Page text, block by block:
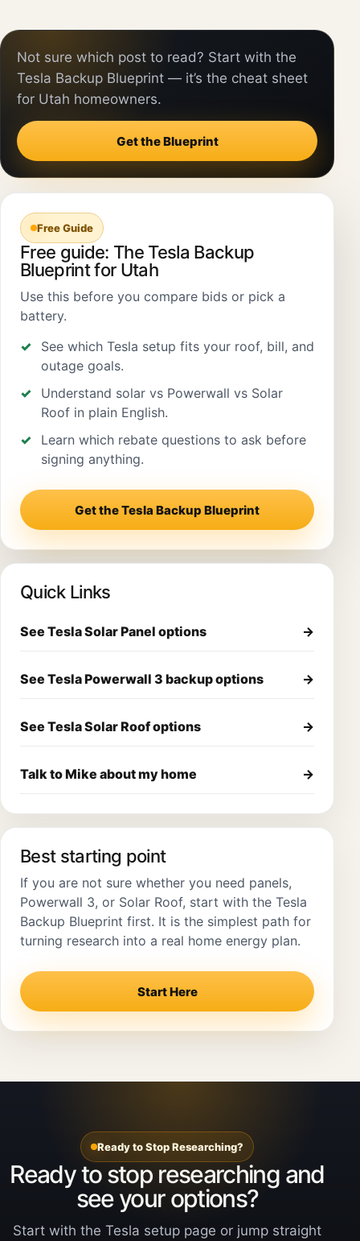
Not sure which post to read? Start with the
Tesla Backup Blueprint — it’s the cheat sheet
for Utah homeowners.
Get the Blueprint
Free Guide
Free guide: The Tesla Backup
Blueprint for Utah
Use this before you compare bids or pick a
battery.
See which Tesla setup fits your roof, bill, and
outage goals.
Understand solar vs Powerwall vs Solar
Roof in plain English.
Learn which rebate questions to ask before
signing anything.
Get the Tesla Backup Blueprint
Quick Links
See Tesla Solar Panel options →
See Tesla Powerwall 3 backup options →
See Tesla Solar Roof options →
Talk to Mike about my home →
Best starting point
If you are not sure whether you need panels,
Powerwall 3, or Solar Roof, start with the Tesla
Backup Blueprint first. It is the simplest path for
turning research into a real home energy plan.
Start Here
Ready to Stop Researching?
Ready to stop researching and
see your options?
Start with the Tesla setup page or jump straight